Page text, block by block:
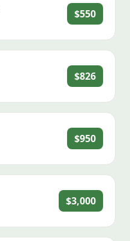
$550
$826
$950
$3,000